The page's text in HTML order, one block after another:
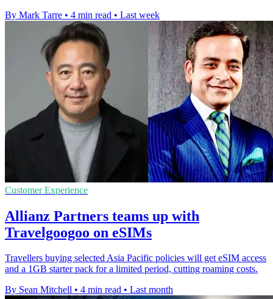
By Mark Tarre • 4 min read • Last week
Customer Experience
Allianz Partners teams up with
Travelgoogoo on eSIMs
Travellers buying selected Asia Pacific policies will get eSIM access
and a 1GB starter pack for a limited period, cutting roaming costs.
By Sean Mitchell • 4 min read • Last month